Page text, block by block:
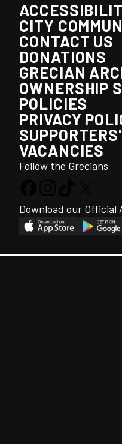
CITY
CONTACT US
DONATIONS
GRECIAN
OWNERSHIP
POLICIES
PRIVACY
VACANCIES
Follow the Grecians
Download our Official